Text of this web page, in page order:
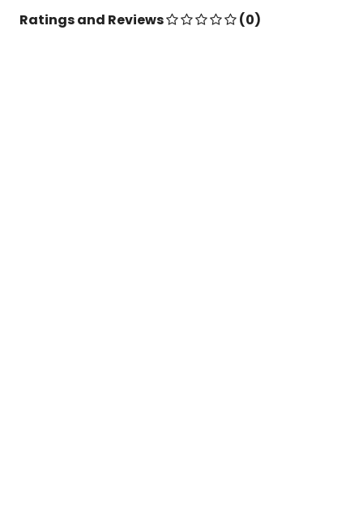
Ratings and Reviews (0)